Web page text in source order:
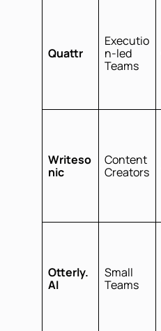
Quattr
Executio
n-led
Teams
Writeso
nic
Content
Creators
Otterly.
AI
Small
Teams